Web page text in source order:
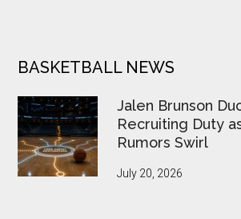
BASKETBALL NEWS
Jalen Brunson
Recruiting Duty
Rumors Swirl
July 20, 2026